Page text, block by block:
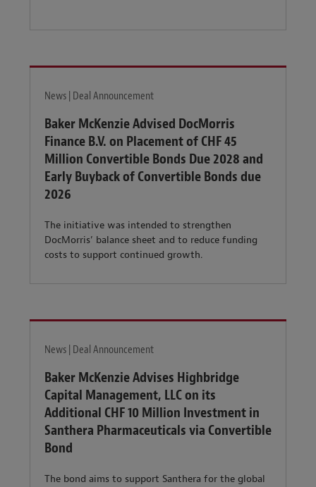
News | Deal Announcement
Baker McKenzie Advised DocMorris
Finance B.V. on Placement of CHF 45
Million Convertible Bonds Due 2028 and
Early Buyback of Convertible Bonds due
2026
The initiative was intended to strengthen
DocMorris’ balance sheet and to reduce funding
costs to support continued growth.
News | Deal Announcement
Baker McKenzie Advises Highbridge
Capital Management, LLC on its
Additional CHF 10 Million Investment in
Santhera Pharmaceuticals via Convertible
Bond
The bond aims to support Santhera for the global